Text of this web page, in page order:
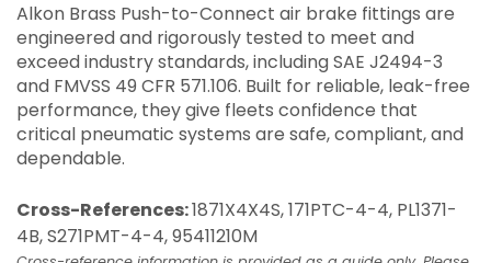
Alkon Brass Push-to-Connect air brake fittings are
engineered and rigorously tested to meet and
exceed industry standards, including SAE J2494-3
and FMVSS 49 CFR 571.106. Built for reliable, leak-free
performance, they give fleets confidence that
critical pneumatic systems are safe, compliant, and
dependable.
Cross-References:1871X4X4S, 171PTC-4-4, PL1371-
4B, S271PMT-4-4, 95411210M